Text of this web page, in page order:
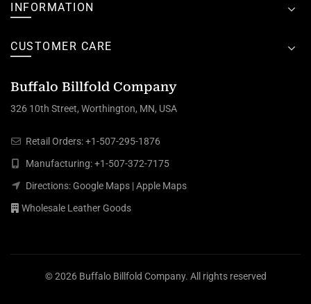
INFORMATION
CUSTOMER CARE
Buffalo Billfold Company
326 10th Street, Worthington, MN, USA
Retail Orders:+1-507-295-1876
Manufacturing:+1-507-372-7175
Directions:Google Maps |Apple Maps
Wholesale Leather Goods
© 2026 Buffalo Billfold Company. All rights reserved